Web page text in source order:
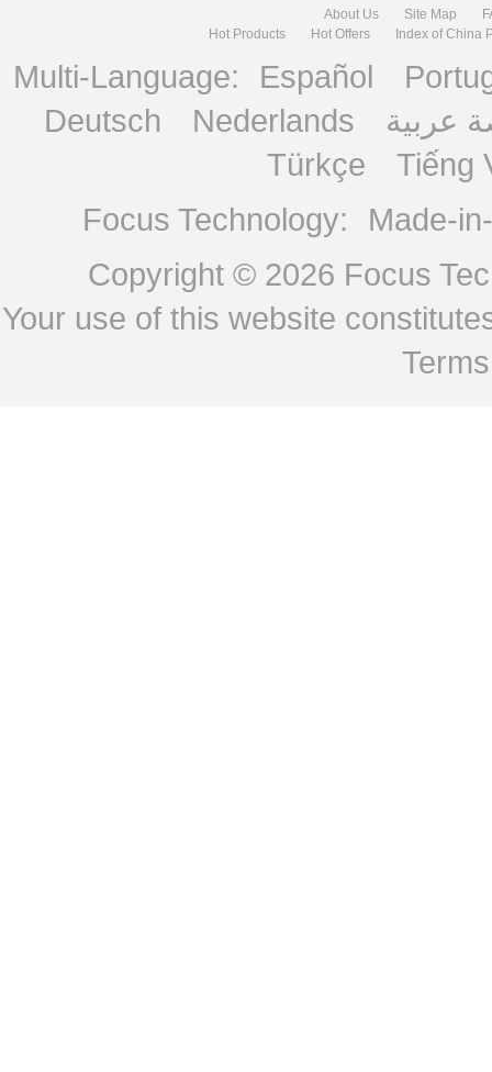
About Us Site Map
Hot Products
Hot Offers Index of China
Multi-Language: Español
Deutsch
Nederlands
عربية
Türkçe
Tiếng
Focus Technology:
Made-
Copyright © 2026 Focus
Your use of this website